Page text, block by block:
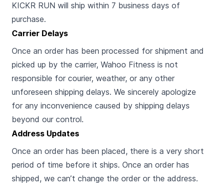
KICKR RUN will ship within 7 business days of
purchase.
Carrier Delays
Once an order has been processed for shipment and
picked up by the carrier, Wahoo Fitness is not
responsible for courier, weather, or any other
unforeseen shipping delays. We sincerely apologize
for any inconvenience caused by shipping delays
beyond our control.
Address Updates
Once an order has been placed, there is a very short
period of time before it ships. Once an order has
shipped, we can’t change the order or the address.